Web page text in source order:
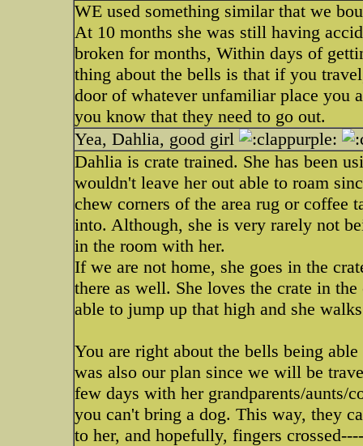
WE used something similar that we
At 10 months she was still having
broken for months, Within days of
thing about the bells is that if you
door of whatever unfamiliar place you
you know that they need to go out.
Yea, Dahlia, good girl
Dahlia is crate trained. She has been
wouldn't leave her out able to roam
chew corners of the area rug or coffee
into. Although, she is very rarely not
in the room with her.
If we are not home, she goes in the
there as well. She loves the crate in
able to jump up that high and she
You are right about the bells being
was also our plan since we will be
few days with her grandparents/aunts/
you can't bring a dog. This way, they
to her, and hopefully, fingers